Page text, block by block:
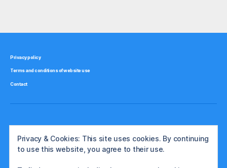
Privacy policy
Terms and conditions of website use
Contact
Privacy & Cookies: This site uses cookies. By continuing
to use this website, you agree to their use.